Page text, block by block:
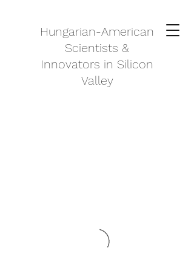
Hungarian-American
Scientists &
Innovators in Silicon
Valley